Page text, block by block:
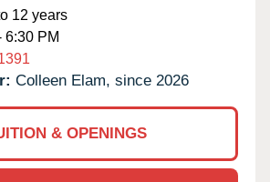
12 years
6:30 PM
Colleen Elam, since 2026
& OPENINGS